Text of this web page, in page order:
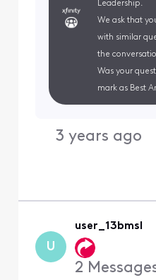
Leadership.
We ask that
with similar
the
Was your
mark as Best
3 years ago
U
user_13bmsl
2